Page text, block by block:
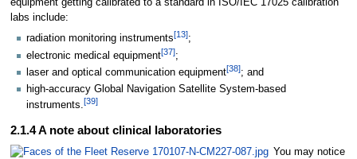
labs include:
radiation monitoring instruments[13];
electronic medical equipment[37];
laser and optical communication equipment[38]; and
high-accuracy Global Navigation Satellite System-based
instruments. [39]
2.1.4 A note about clinical laboratories
You may notice